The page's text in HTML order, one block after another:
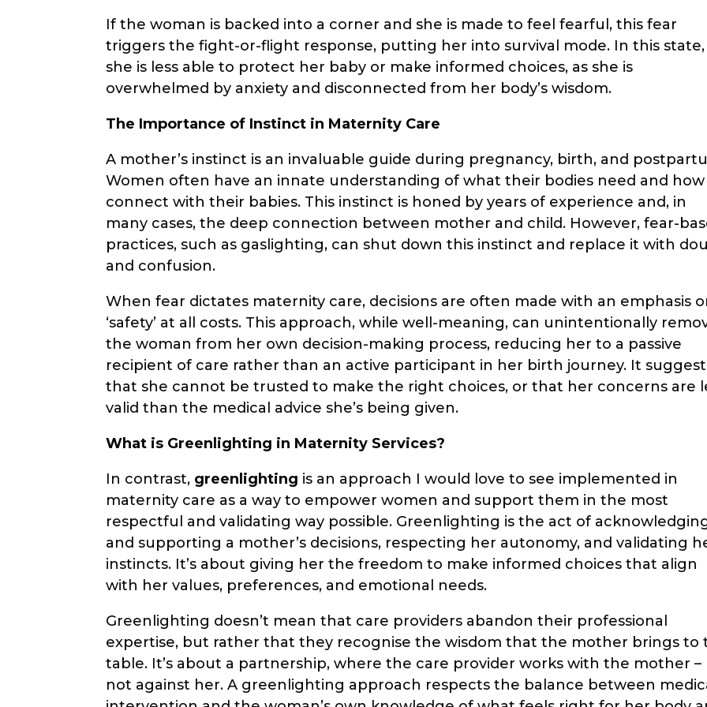
If the woman is backed into a corner and she is made to feel fearful, this fear
triggers the fight-or-flight response, putting her into survival mode. In this state,
she is less able to protect her baby or make informed choices, as she is
overwhelmed by anxiety and disconnected from her body’s wisdom.
The Importance of Instinct in Maternity Care
A mother’s instinct is an invaluable guide during pregnancy, birth, and
Women often have an innate understanding of what their bodies need and
connect with their babies. This instinct is honed by years of experience and, in
many cases, the deep connection between mother and child. However, fear-
practices, such as gaslighting, can shut down this instinct and replace it with
and confusion.
When fear dictates maternity care, decisions are often made with an emphasis
‘safety’ at all costs. This approach, while well-meaning, can unintentionally
the woman from her own decision-making process, reducing her to a passive
recipient of care rather than an active participant in her birth journey. It
that she cannot be trusted to make the right choices, or that her concerns are
valid than the medical advice she’s being given.
What is Greenlighting in Maternity Services?
In contrast, greenlighting is an approach I would love to see implemented in
maternity care as a way to empower women and support them in the most
respectful and validating way possible. Greenlighting is the act of
and supporting a mother’s decisions, respecting her autonomy, and validating
instincts. It’s about giving her the freedom to make informed choices that align
with her values, preferences, and emotional needs.
Greenlighting doesn’t mean that care providers abandon their professional
expertise, but rather that they recognise the wisdom that the mother brings to
table. It’s about a partnership, where the care provider works with the mother –
not against her. A greenlighting approach respects the balance between